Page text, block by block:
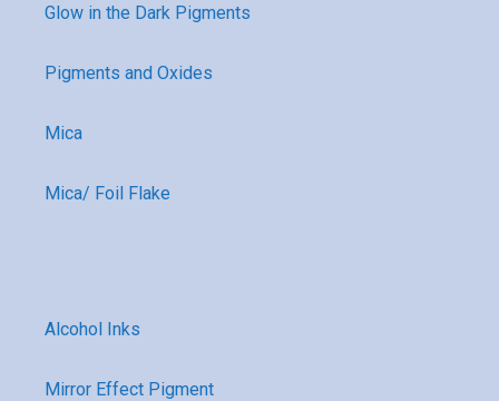
Glow in the Dark Pigments
Pigments and Oxides
Mica
Mica/ Foil Flake
Alcohol Inks
Mirror Effect Pigment